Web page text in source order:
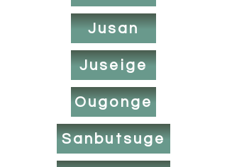
Jusan
Juseige
Ougonge
Sanbutsuge